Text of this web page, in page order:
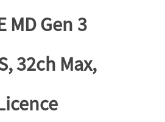
MD Gen 3
32ch Max,